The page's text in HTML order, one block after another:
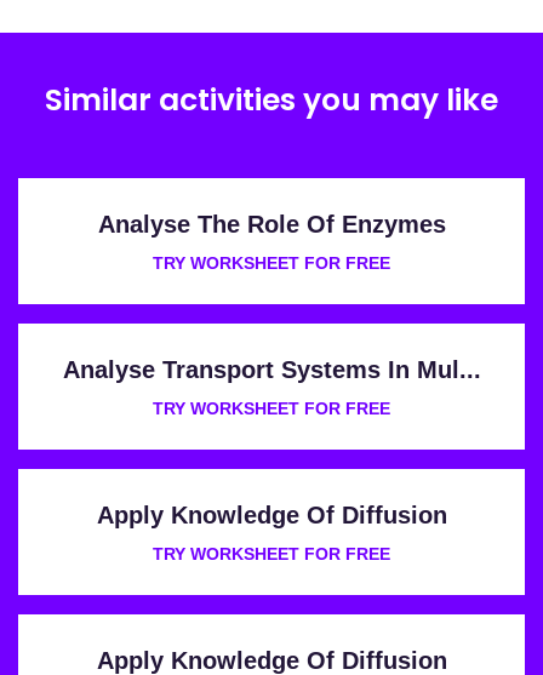
Similar activities you may like
Analyse The Role Of Enzymes
TRY WORKSHEET FOR FREE
Analyse Transport Systems In Mul...
TRY WORKSHEET FOR FREE
Apply Knowledge Of Diffusion
TRY WORKSHEET FOR FREE
Apply Knowledge Of Diffusion